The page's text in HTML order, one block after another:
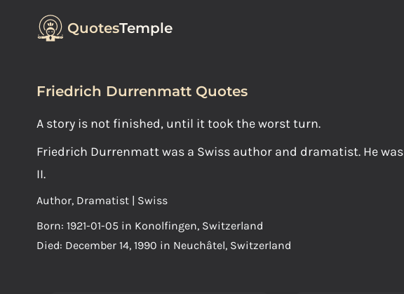
QuotesTemple
Friedrich Durrenmatt Quotes
A story is not finished, until it took the worst turn.
Friedrich Durrenmatt was a Swiss author and dramatist. He
II.
Author, Dramatist | Swiss
Born: 1921-01-05 in Konolfingen, Switzerland
Died: December 14, 1990 in Neuchâtel, Switzerland